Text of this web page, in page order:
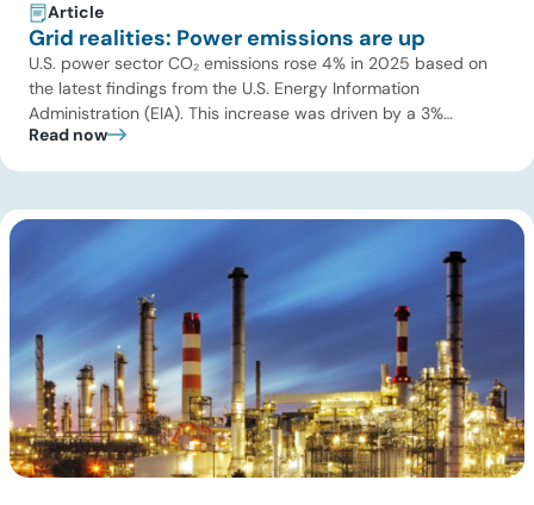
Article
Grid realities: Power emissions are up
U.S. power sector CO₂ emissions rose 4% in 2025 based on
the latest findings from the U.S. Energy Information
Administration (EIA). This increase was driven by a 3%
increase in net electric power generation, including a
the U.S. power […]
Read now